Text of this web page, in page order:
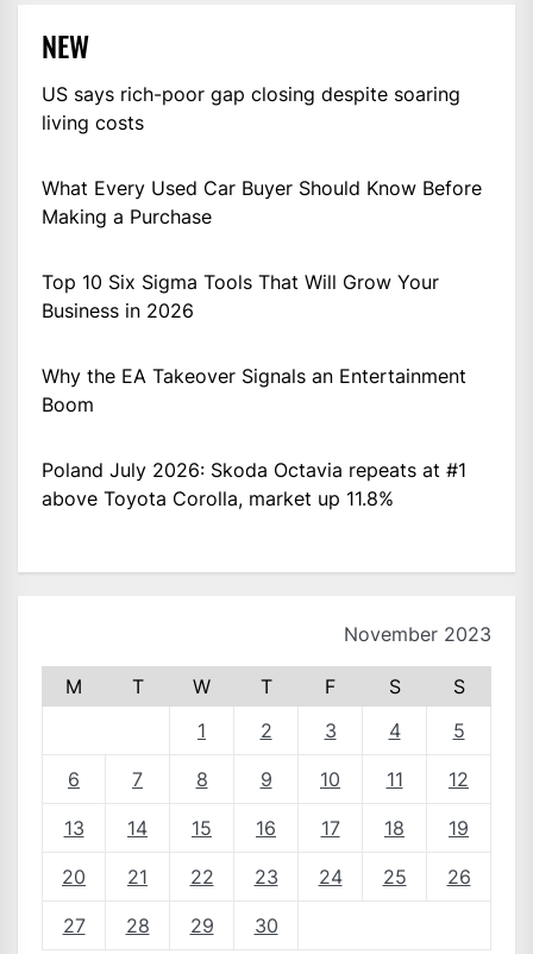
NEW
US says rich-poor gap closing despite soaring
living costs
What Every Used Car Buyer Should Know Before
Making a Purchase
Top 10 Six Sigma Tools That Will Grow Your
Business in 2026
Why the EA Takeover Signals an Entertainment
Boom
Poland July 2026: Skoda Octavia repeats at #1
above Toyota Corolla, market up 11.8%
November 2023
M T W T F S
S
1
2 3 4 5
6 7 8 9 10 11 12
13 14 15 16 17 18 19
20 21 22 23 24 25 26
27 28 29
30